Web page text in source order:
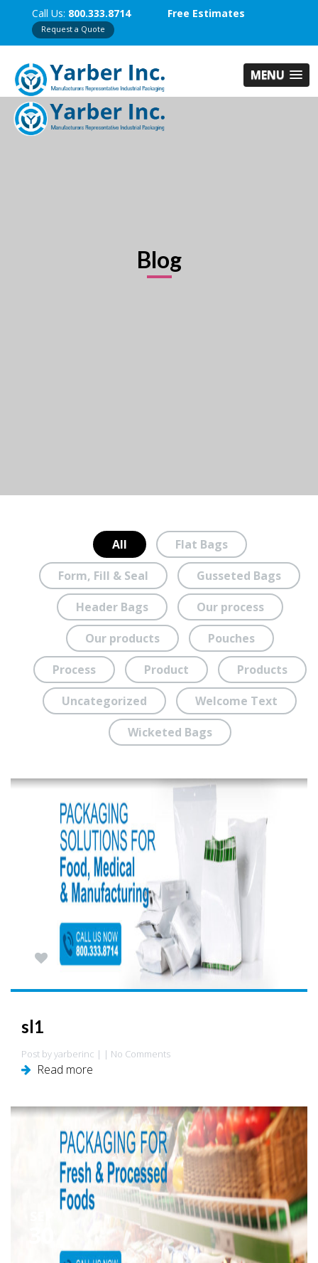
Call Us: 800.333.8714 Free Estimates
Request a Quote
MENU
Blog
All
Flat Bags
Form, Fill & Seal
Gusseted Bags
Header Bags
Our process
Our products
Pouches
Process
Product
Products
Uncategorized
Welcome Text
Wicketed Bags
sl1
Post by yarberinc | | No Comments
Read more